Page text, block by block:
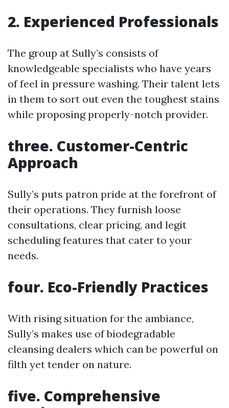
2. Experienced Professionals
The group at Sully’s consists of
knowledgeable specialists who have years
of feel in pressure washing. Their talent lets
in them to sort out even the toughest stains
while proposing properly-notch provider.
three. Customer-Centric
Approach
Sully’s puts patron pride at the forefront of
their operations. They furnish loose
consultations, clear pricing, and legit
scheduling features that cater to your
needs.
four. Eco-Friendly Practices
With rising situation for the ambiance,
Sully’s makes use of biodegradable
cleansing dealers which can be powerful on
filth yet tender on nature.
five. Comprehensive